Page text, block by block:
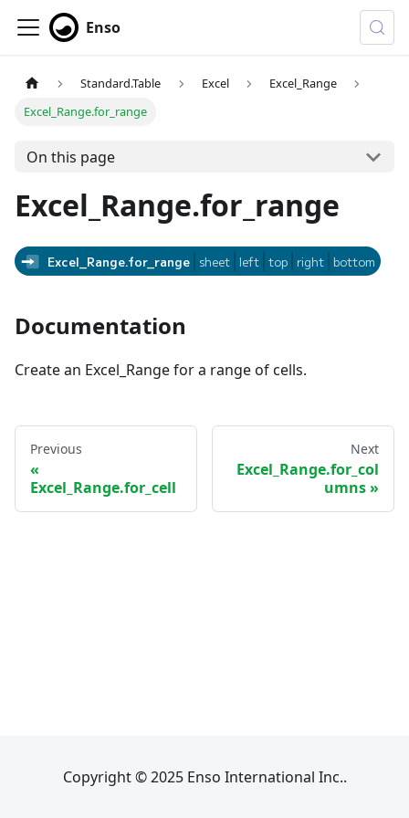
Enso
Standard.Table Excel
Excel_Range
Excel_Range.for_range
On this page
Excel_Range.for_range
Excel_Range.for_range sheet left top right bottom
Documentation
Create an Excel_Range for a range of cells.
Previous
Excel_Range.for_cell
Next
Excel_Range.for_col
umns
Copyright © 2025 Enso International Inc..